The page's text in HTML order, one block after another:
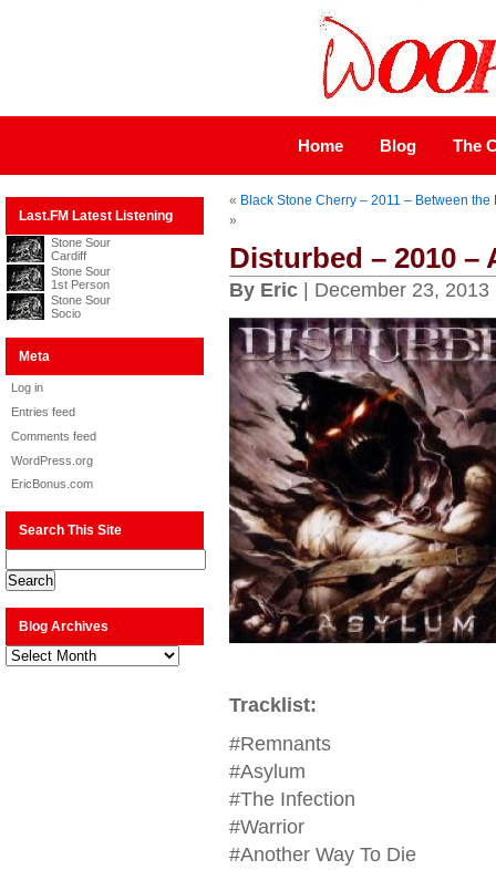
Home Blog The
Last.FM Latest Listening
Stone Sour
Cardiff
Stone Sour
1st Person
Stone Sour
Socio
Meta
Log in
Entries feed
Comments feed
WordPress.org
EricBonus.com
Search This Site
Blog Archives
Blog
Archives
« Black Stone Cherry – 2011 – Between
»
Disturbed – 2010 –
By Eric| December 23, 2013
Tracklist:
#Remnants
#Asylum
#The Infection
#Warrior
#Another Way To Die